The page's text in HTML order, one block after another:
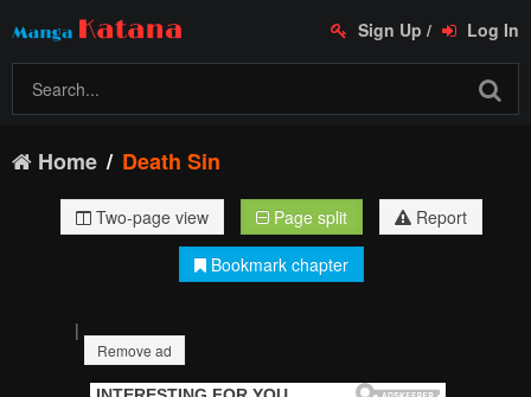
Sign Up / Log In
Home Death Sin
Two-page view Page split
Report
Bookmark chapter
|
Remove ad